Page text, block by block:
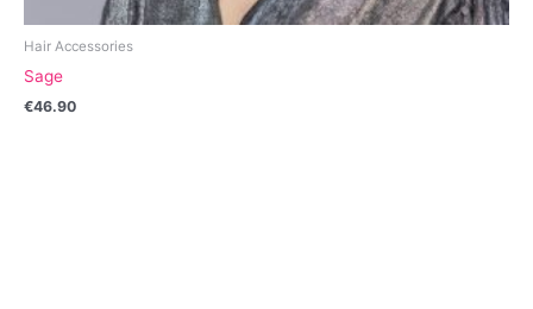
Hair Accessories
Sage
€46.90